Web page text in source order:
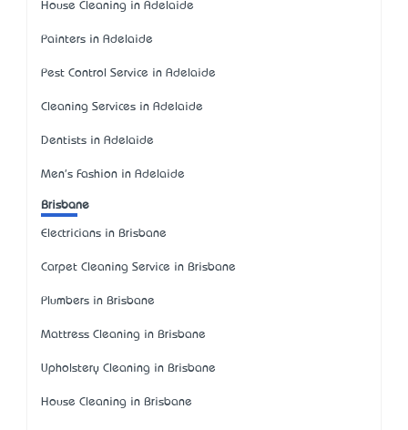
House Cleaning in Adelaide
Painters in Adelaide
Pest Control Service in Adelaide
Cleaning Services in Adelaide
Dentists in Adelaide
Men's Fashion in Adelaide
Brisbane
Electricians in Brisbane
Carpet Cleaning Service in Brisbane
Plumbers in Brisbane
Mattress Cleaning in Brisbane
Upholstery Cleaning in Brisbane
House Cleaning in Brisbane